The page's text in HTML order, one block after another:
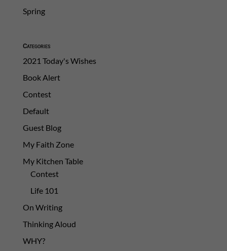
Spring
Categories
2021 Today's Wishes
Book Alert
Contest
Default
Guest Blog
My Faith Zone
My Kitchen Table
Contest
Life 101
On Writing
Thinking Aloud
WHY?